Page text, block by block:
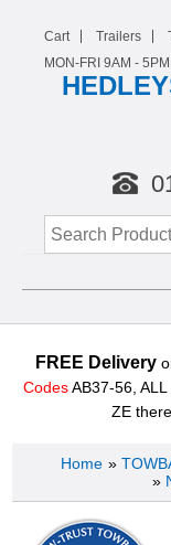
Cart Trailers
MON-FRI 9AM - 5
FREE Delivery
CodesAB37-56,
ZE
Home »
»